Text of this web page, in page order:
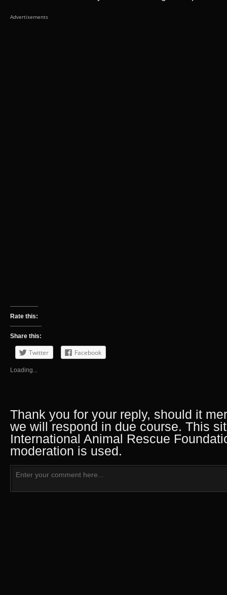
Advertisements
Rate this:
Share this:
Twitter Facebook
Loading...
Thank you for your reply, should it
we will respond in due course. This
International Animal Rescue
moderation is used.